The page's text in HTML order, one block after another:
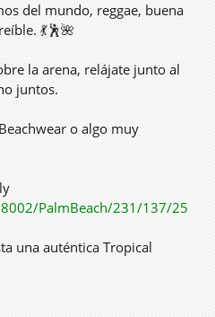
del mundo, reggae, buena
💃🕺🌺
la arena, relájate junto al
juntos.
o algo muy
PalmBeach/231/137/25
una auténtica Tropical